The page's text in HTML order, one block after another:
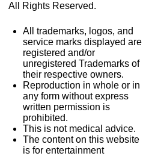
All Rights Reserved.
All trademarks, logos, and
service marks displayed are
registered and/or
unregistered Trademarks of
their respective owners.
Reproduction in whole or in
any form without express
written permission is
prohibited.
This is not medical advice.
The content on this website
is for entertainment